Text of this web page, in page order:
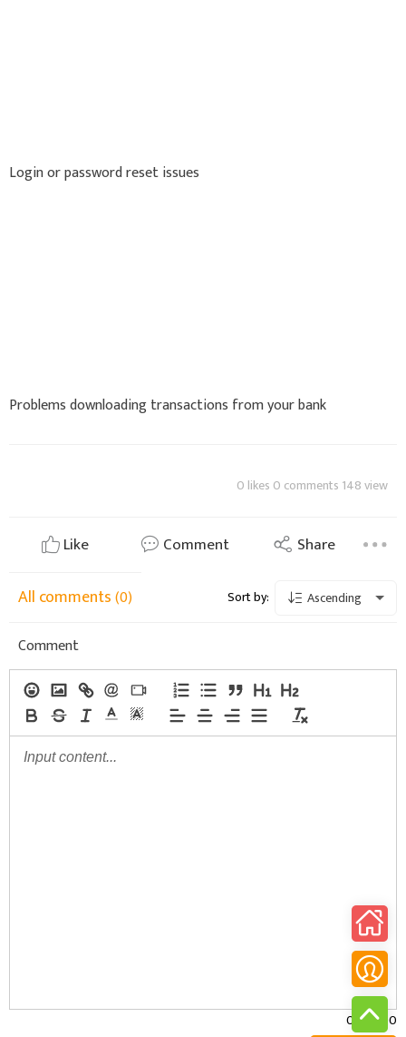
Login or password reset issues
Problems downloading transactions from your bank
0 likes 0 comments 148 view
Like Comment Share
All comments(0) Sort by: Ascending
Comment
0/30000